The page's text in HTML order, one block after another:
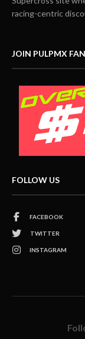
racing-centric
JOIN PULPMX
FOLLOW US
FACEBOOK
TWITTER
INSTAGRAM